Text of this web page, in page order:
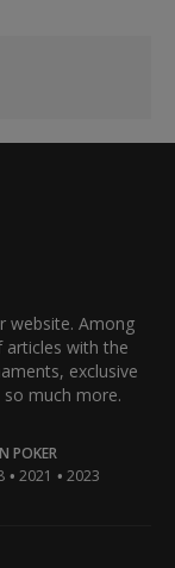
website. Among
articles with the
exclusive
much more.
POKER
• 2021 • 2023